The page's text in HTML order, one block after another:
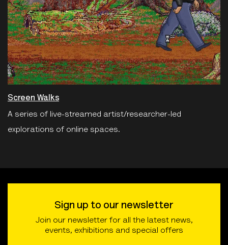
Screen Walks
A series of live-streamed artist/researcher-led
explorations of online spaces.
Sign up to our newsletter
Join our newsletter for all the latest news,
events, exhibitions and special offers